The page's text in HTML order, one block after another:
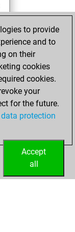
to provide
and to
on their
cookies
cookies.
your
for the future.
data protection
Accept
all